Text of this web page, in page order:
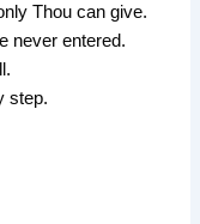
Thou can give.
never entered.
step.